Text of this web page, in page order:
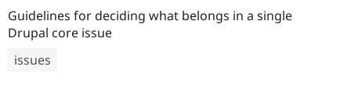
Guidelines for deciding what belongs in a single
Drupal core issue
issues